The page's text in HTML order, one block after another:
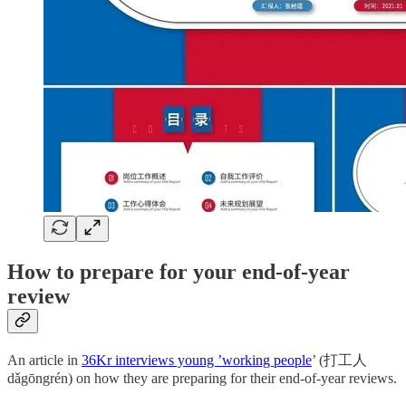
How to prepare for your end-of-year
review
An article in 36Kr interviews young ’working people’ (打工人
dǎgōngrén) on how they are preparing for their end-of-year reviews.